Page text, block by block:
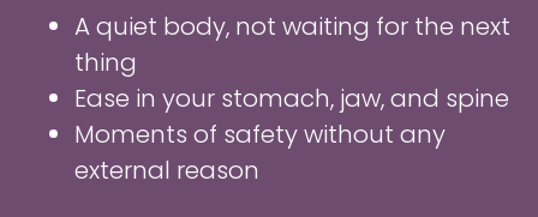
A quiet body, not waiting for the next
thing
Ease in your stomach, jaw, and spine
Moments of safety without any
external reason